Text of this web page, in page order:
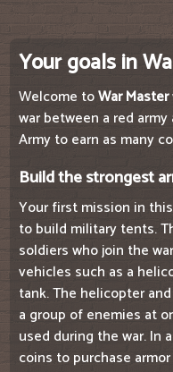
Your goals in
Welcome toWar Master
war between a red
Army to earn as many
Build the strongest
Your first mission in
to build military tents.
soldiers who join the
vehicles such as a
tank. The helicopter
a group of enemies at
used during the war. In
coins to purchase